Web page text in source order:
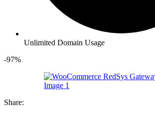
Unlimited Domain Usage
-97%
Share: